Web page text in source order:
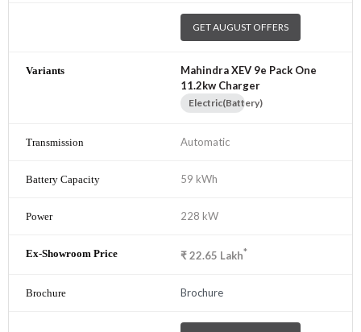
GET AUGUST OFFERS
Mahindra XEV 9e Pack One
11.2kw Charger
Electric(Battery)
Automatic
59 kWh
228 kW
₹22.65 Lakh*
Brochure